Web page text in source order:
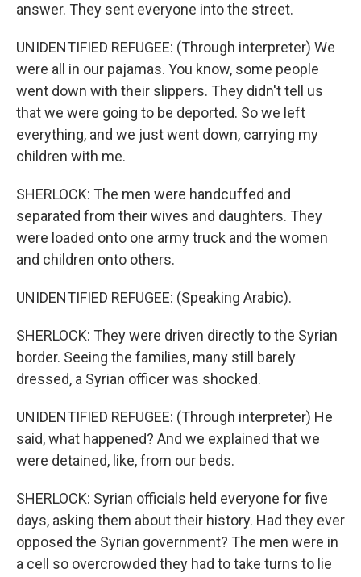
answer. They sent everyone into the street.
UNIDENTIFIED REFUGEE: (Through interpreter) We
were all in our pajamas. You know, some people
went down with their slippers. They didn't tell us
that we were going to be deported. So we left
everything, and we just went down, carrying my
children with me.
SHERLOCK: The men were handcuffed and
separated from their wives and daughters. They
were loaded onto one army truck and the women
and children onto others.
UNIDENTIFIED REFUGEE: (Speaking Arabic).
SHERLOCK: They were driven directly to the Syrian
border. Seeing the families, many still barely
dressed, a Syrian officer was shocked.
UNIDENTIFIED REFUGEE: (Through interpreter) He
said, what happened? And we explained that we
were detained, like, from our beds.
SHERLOCK: Syrian officials held everyone for five
days, asking them about their history. Had they ever
opposed the Syrian government? The men were in
a cell so overcrowded they had to take turns to lie